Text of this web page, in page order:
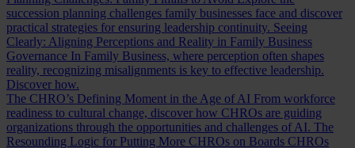
succession planning challenges family businesses face and discover
practical strategies for ensuring leadership continuity. Seeing
Clearly: Aligning Perceptions and Reality in Family Business
Governance In Family Business, where perception often shapes
reality, recognizing misalignments is key to effective leadership.
Discover how.
The CHRO’s Defining Moment in the Age of AI From workforce
readiness to cultural change, discover how CHROs are guiding
organizations through the opportunities and challenges of AI. The
Resounding Logic for Putting More CHROs on Boards CHROs